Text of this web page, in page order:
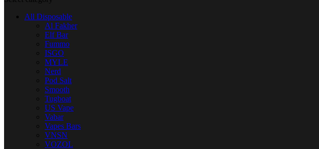
All Disposable
Al Fakher
Elf Bar
Fummo
ISGO
MYLE
Nerd
Pod Salt
Smooth
Tugboat
US Vape
Vabar
Vapes Bars
VNSN
VOZOL